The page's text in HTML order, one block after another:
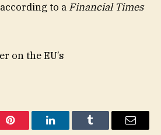
to a Financial Times
on the EU’s
Pinterest LinkedInTumblr Email